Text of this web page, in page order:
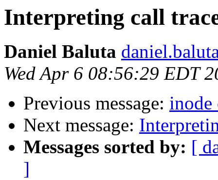
Interpreting call
Daniel Baluta
Wed Apr 6 08:56:29 EDT
Previous message: inode
Next message:
Messages sorted by: [
]